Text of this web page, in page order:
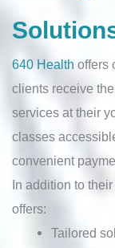
640 Health offers
clients receive
services at their
classes
convenient
In addition to
offers:
Tailored